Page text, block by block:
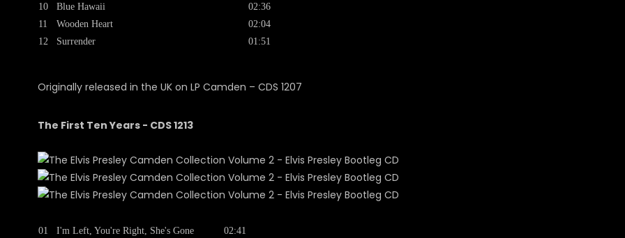
10
11
12
Blue Hawaii
Wooden Heart
Surrender
02:36
02:04
01:51
Originally released in the UK on LP Camden ‎– CDS 1207
The First Ten Years - CDS 1213
01
I'm Left, You're Right, She's Gone
02:41